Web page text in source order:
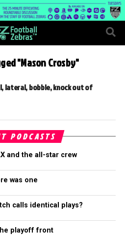
"Mason Crosby"
lateral, bobble, knock out of
PODCASTS
and the all-star crew
was one
calls identical plays?
playoff front